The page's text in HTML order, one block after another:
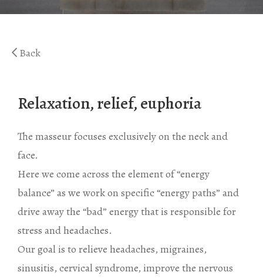
Gaea Bath
Exfoliation Bath
Soap Bath
VIP Hammam –
Atlas Massage
Back
Relaxation, relief, euphoria
The masseur focuses exclusively on the neck and
face.
Here we come across the element of “energy
balance” as we work on specific “energy paths” and
drive away the “bad” energy that is responsible for
stress and headaches.
Our goal is to relieve headaches, migraines,
sinusitis, cervical syndrome, improve the nervous